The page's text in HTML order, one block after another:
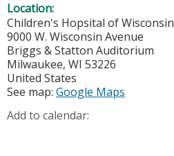
Location:
Children's Hopsital of Wisconsin
9000 W. Wisconsin Avenue
Briggs & Statton Auditorium
Milwaukee, WI 53226
United States
See map: Google Maps
Add to calendar: